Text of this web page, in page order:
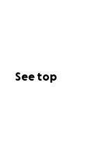
See top